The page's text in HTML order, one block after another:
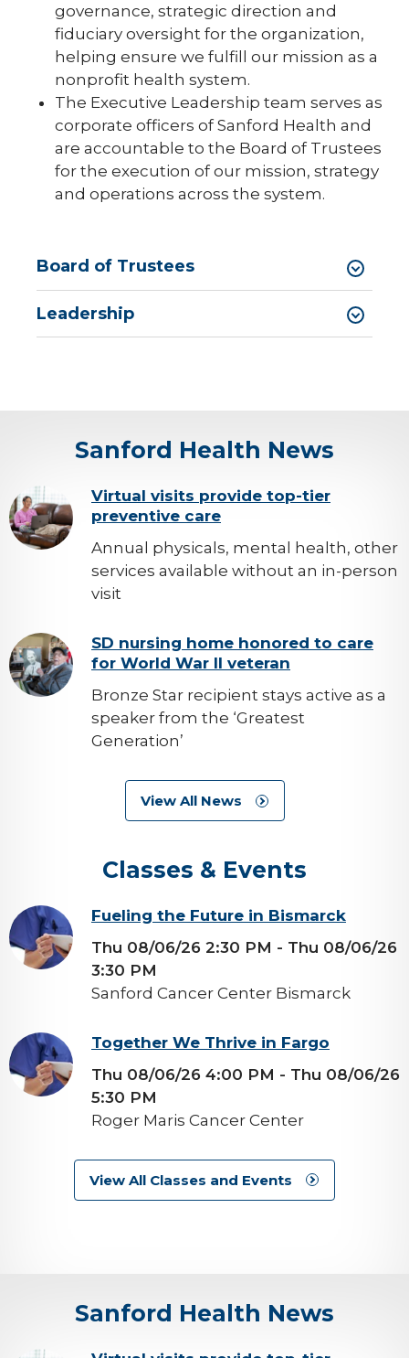
Governance and Leadership
National Awards and Recognition
Research and Grants
Residency and Student Programs
Sanford Health News
Vendor Information
Ways to Give
expand
/
Ways
to
Give
governance, strategic direction and
fiduciary oversight for the organization,
helping ensure we fulfill our mission as a
nonprofit health system.
The Executive Leadership team serves as
corporate officers of Sanford Health and
are accountable to the Board of Trustees
for the execution of our mission, strategy
and operations across the system.
Board of Trustees
Leadership
Sanford Health News
background-
image
Virtual visits provide top-tier
preventive care
Annual physicals, mental health, other
services available without an in-person
visit
background-
image
SD nursing home honored to care
for World War II veteran
Bronze Star recipient stays active as a
speaker from the ‘Greatest
Generation’
View All News
Classes & Events
background-
image
Fueling the Future in Bismarck
Thu 08/06/26 2:30 PM - Thu 08/06/26
3:30 PM
Sanford Cancer Center Bismarck
background-
image
Together We Thrive in Fargo
Thu 08/06/26 4:00 PM - Thu 08/06/26
5:30 PM
Roger Maris Cancer Center
View All Classes and Events
Sanford Health News